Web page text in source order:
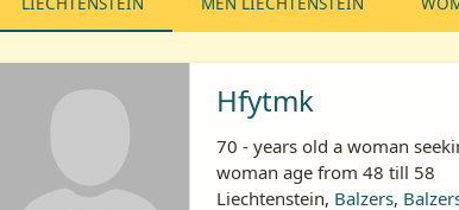
Hfytmk
70 - years old a woman
woman age from 48 till 58
Liechtenstein, Balzers,